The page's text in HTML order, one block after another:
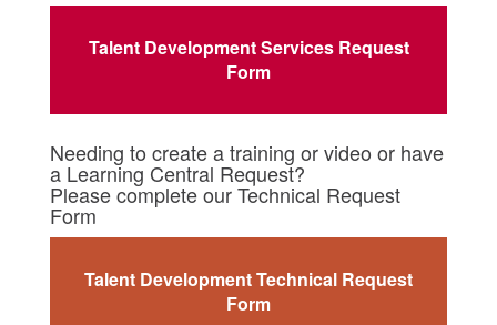
Talent Development Services Request
Form
Needing to create a training or video or have
a Learning Central Request?
Please complete our Technical Request
Form
Talent Development Technical Request
Form